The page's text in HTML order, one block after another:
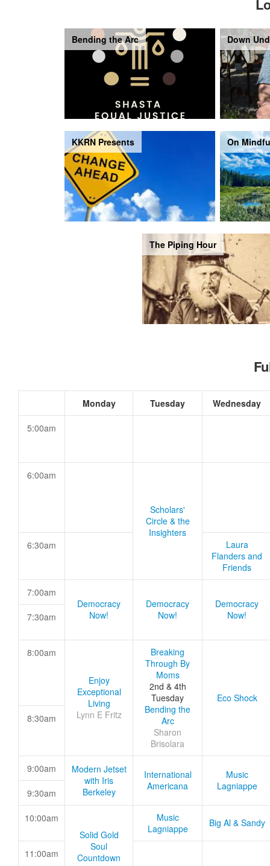
Bending the Arc Down
KKRN Presents On
The Piping Hour
Monday Tuesday Wednesday
5:00am
6:00am
Scholars'
Circle & the
Insighters
6:30am
Laura
Flanders and
Friends
7:00am
Democracy
Now!
Democracy
Now!
Democracy
Now!
7:30am
8:00am
Enjoy
Exceptional
Living
Lynn E Fritz
Breaking
Through By
Moms
2nd & 4th
Tuesday
Bending the
Arc
Sharon
Brisolara
Eco Shock
8:30am
9:00am
Modern Jetset
with Iris
Berkeley
International
Americana
Music
Lagniappe
9:30am
10:00am
Solid Gold
Soul
Countdown
Music
Lagniappe
Big Al & Sandy
11:00am